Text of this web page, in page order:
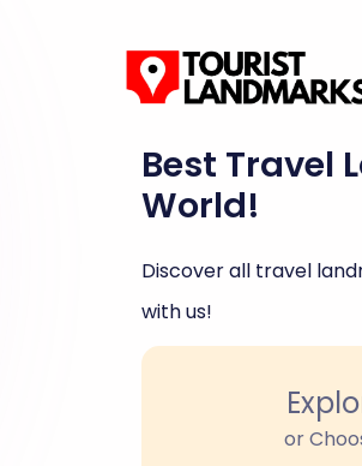
Best Travel
World!
Discover all travel
with us!
or